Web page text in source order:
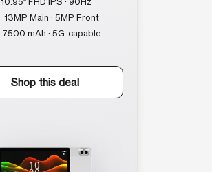
13MP Main · 5MP Front
7500 mAh · 5G-capable
Shop this deal